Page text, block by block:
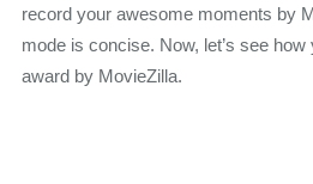
record your awesome moments by
mode is concise. Now, let’s see
award by MovieZilla.